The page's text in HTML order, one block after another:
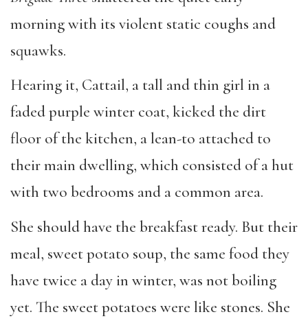
morning with its violent static coughs and
squawks.
Hearing it, Cattail, a tall and thin girl in a
faded purple winter coat, kicked the dirt
floor of the kitchen, a lean-to attached to
their main dwelling, which consisted of a hut
with two bedrooms and a common area.
She should have the breakfast ready. But their
meal, sweet potato soup, the same food they
have twice a day in winter, was not boiling
yet. The sweet potatoes were like stones. She